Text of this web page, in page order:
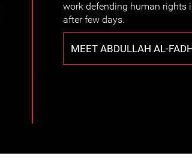
work defending human rights
after few days.
MEET ABDULLAH AL-